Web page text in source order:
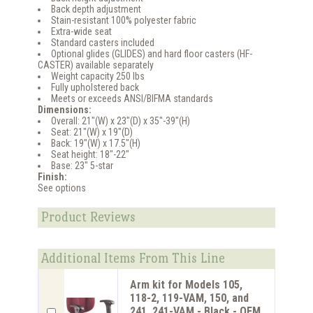
Back depth adjustment
Stain-resistant 100% polyester fabric
Extra-wide seat
Standard casters included
Optional glides (GLIDES) and hard floor casters (HF-
CASTER) available separately
Weight capacity 250 lbs
Fully upholstered back
Meets or exceeds ANSI/BIFMA standards
Dimensions:
Overall: 21"(W) x 23"(D) x 35"-39"(H)
Seat: 21"(W) x 19"(D)
Back: 19"(W) x 17.5"(H)
Seat height: 18"-22"
Base: 23" 5-star
Finish:
See options
Product Reviews
Additional Items From This Line
Arm kit for Models 105,
118-2, 119-VAM, 150, and